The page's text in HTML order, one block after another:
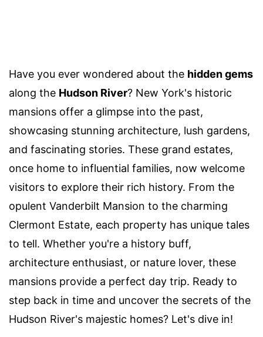
Have you ever wondered about the hidden gems
along the Hudson River? New York's historic
mansions offer a glimpse into the past,
showcasing stunning architecture, lush gardens,
and fascinating stories. These grand estates,
once home to influential families, now welcome
visitors to explore their rich history. From the
opulent Vanderbilt Mansion to the charming
Clermont Estate, each property has unique tales
to tell. Whether you're a history buff,
architecture enthusiast, or nature lover, these
mansions provide a perfect day trip. Ready to
step back in time and uncover the secrets of the
Hudson River's majestic homes? Let's dive in!